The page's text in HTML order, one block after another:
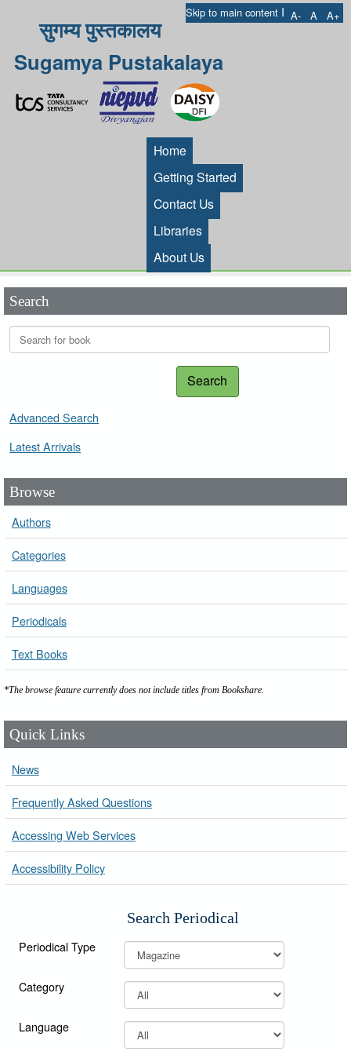
Skip to main content I A- A A+
सुगम्य पुस्तकालय
Sugamya Pustakalaya
Home
Getting Started
Contact Us
Libraries
About Us
Search
Search
Advanced Search
Latest Arrivals
Browse
Authors
Categories
Languages
Periodicals
Text Books
*The browse feature currently does not include titles from Bookshare.
Quick Links
News
Frequently Asked Questions
Accessing Web Services
Accessibility Policy
Search Periodical
Periodical Type
Category
Language